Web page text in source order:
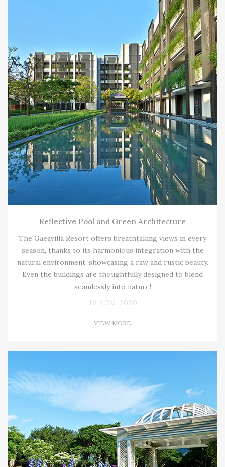
Reflective Pool and Green Architecture
The Gaeavilla Resort offers breathtaking views in every
season, thanks to its harmonious integration with the
natural environment, showcasing a raw and rustic beauty.
Even the buildings are thoughtfully designed to blend
seamlessly into nature!
19 NOV, 2020
VIEW MORE